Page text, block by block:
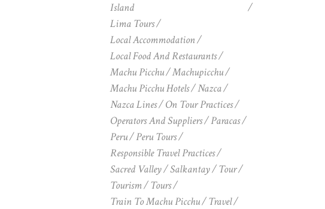
Island
Lima Tours
Local Accommodation
Local Food And Restaurants
Machu Picchu
Machupicchu
Machu Picchu Hotels
Nazca
Nazca Lines
On Tour Practices
Operators And Suppliers
Paracas
Peru
Peru Tours
Responsible Travel Practices
Sacred Valley
Salkantay
Tour
Tourism
Tours
Train To Machu Picchu
Travel